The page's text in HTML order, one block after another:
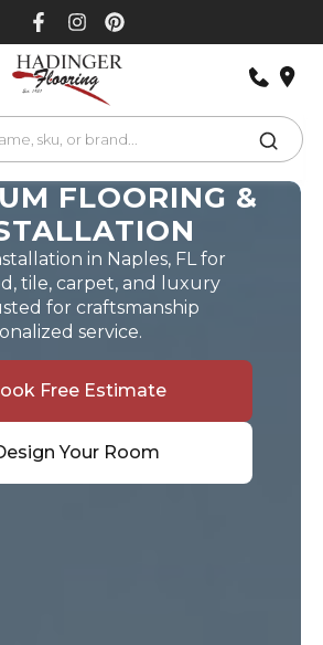
FLOORING &
in Naples, FL for
tile, carpet, and luxury
for craftsmanship
service.
Free Estimate
Your Room